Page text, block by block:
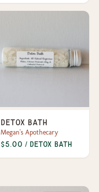
Detox Bath
Megan's Apothecary
$5.00 / Detox Bath